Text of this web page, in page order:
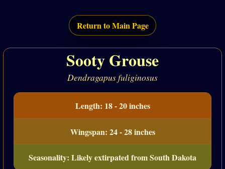
Return to Main Page
Sooty Grouse
Dendragapus fuliginosus
Length: 18 - 20 inches
Wingspan: 24 - 28 inches
Seasonality: Likely extirpated from South Dakota